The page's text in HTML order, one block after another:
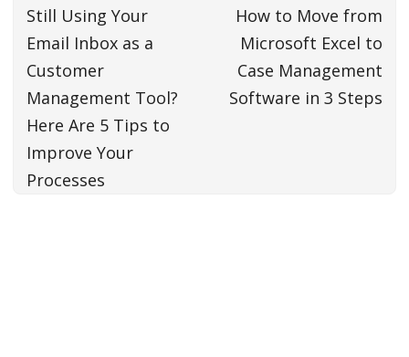
Still Using Your
Email Inbox as a
Customer
Management Tool?
Here Are 5 Tips to
Improve Your
Processes
How to Move from
Microsoft Excel to
Case Management
Software in 3 Steps